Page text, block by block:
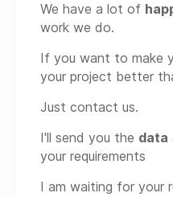
We have a lot of
work we do.
If you want to make
your project better
Just contact us.
I'll send you the data
your requirements
I am waiting for your